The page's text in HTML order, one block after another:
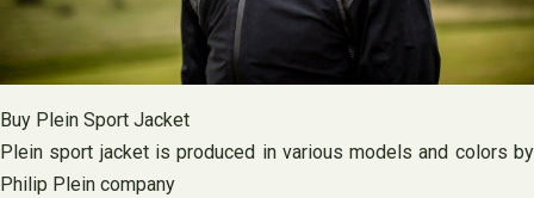
Buy Plein Sport Jacket
Plein sport jacket is produced in various models and colors by
Philip Plein company